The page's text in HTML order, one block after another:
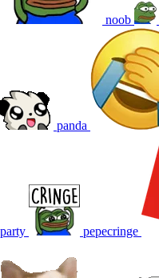
noob
panda
party pepecringe